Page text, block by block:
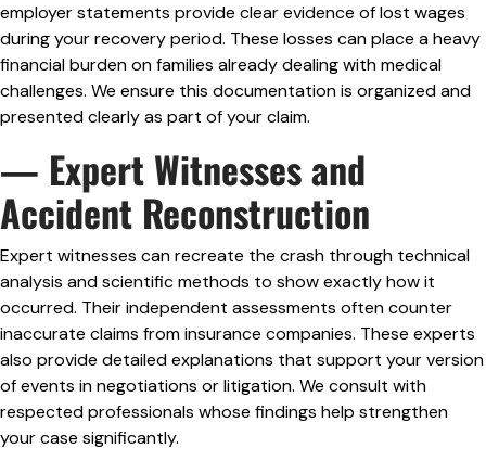
employer statements provide clear evidence of lost wages
during your recovery period. These losses can place a heavy
financial burden on families already dealing with medical
challenges. We ensure this documentation is organized and
presented clearly as part of your claim.
— Expert Witnesses and
Accident Reconstruction
Expert witnesses can recreate the crash through technical
analysis and scientific methods to show exactly how it
occurred. Their independent assessments often counter
inaccurate claims from insurance companies. These experts
also provide detailed explanations that support your version
of events in negotiations or litigation. We consult with
respected professionals whose findings help strengthen
your case significantly.